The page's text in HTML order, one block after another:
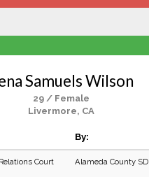
Samuels Wilson
29 / Female
Livermore, CA
By:
Court
Alameda County SD